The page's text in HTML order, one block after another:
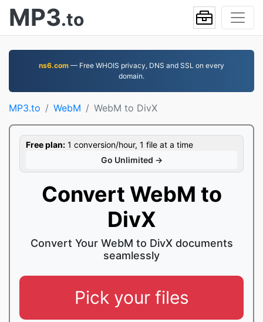
MP3.to
ns6.com — Free WHOIS privacy, DNS and SSL on every
domain.
MP3.to WebM WebM to DivX
Free plan: 1 conversion/hour, 1 file at a time
Go Unlimited →
Convert WebM to
DivX
Convert Your WebM to DivX documents
seamlessly
Pick your files